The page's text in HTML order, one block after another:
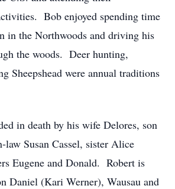
Bob enjoyed spending time
in the Northwoods and driving his
the woods. Deer hunting,
Sheepshead were annual traditions
in death by his wife Delores, son
law Susan Cassel, sister Alice
Eugene and Donald. Robert is
Daniel (Kari Werner), Wausau and